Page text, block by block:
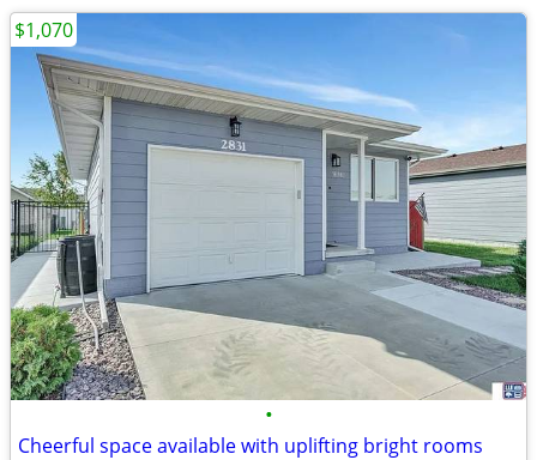
•
Cheerful space available with uplifting bright rooms
$1,070